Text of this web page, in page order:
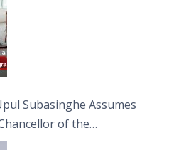
Subasinghe Assumes
of the